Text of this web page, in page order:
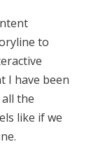
to
I have been
the
like if we